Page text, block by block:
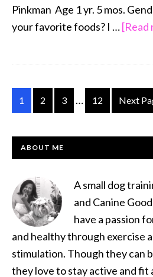
Pinkman Age 1 yr. 5 mos.
your favorite foods? I …[Read
Go
to
1
Go
to
2
Go
to
3
Interim
pages
…
Go
to
12
Go
to
Next
PRIMARY
ABOUT ME
A small dog
and Canine
have a passion
and healthy through exercise
stimulation. Though they can
they love to stay active and fit